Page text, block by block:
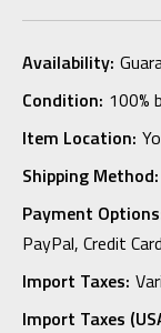
Availability:
Condition: 100%
Item Location:
Shipping Method:
Payment
PayPal, Credit
Import Taxes:
Import Taxes